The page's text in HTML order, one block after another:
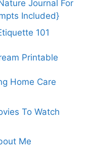
Journal For
Included}
101
Printable
Home Care
To Watch
Me